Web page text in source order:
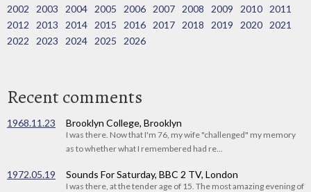
2002
2003 2004 2005 2006 2007 2008 2009 2010
2011
2012
2013 2014 2015 2016 2017 2018 2019 2020
2021
2022
2023 2024 2025 2026
Recent comments
1968.11.23 Brooklyn College, Brooklyn
I was there. Now that I'm 76, my wife "challenged" my memory
as to whether what I remembered had re...
1972.05.19 Sounds For Saturday, BBC 2 TV, London
I was there, at the tender age of 15. The most amazing evening of